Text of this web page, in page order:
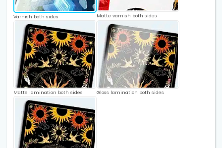
Varnish both sides Matte varnish both sides
Matte lamination both sides Gloss lamination both sides